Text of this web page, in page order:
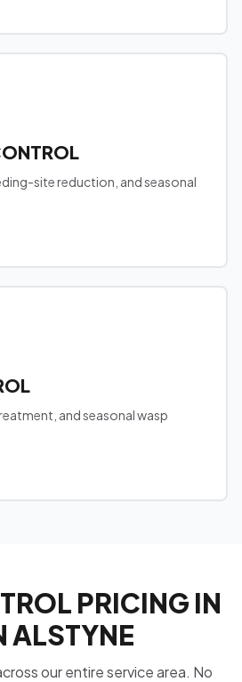
site reduction, and seasonal
and seasonal wasp
PRICING IN
ALSTYNE
our entire service area. No